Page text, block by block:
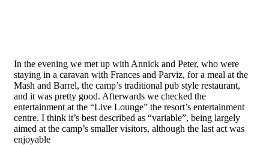
In the evening we met up with Annick and Peter, who were
staying in a caravan with Frances and Parviz, for a meal at the
Mash and Barrel, the camp’s traditional pub style restaurant,
and it was pretty good. Afterwards we checked the
entertainment at the “Live Lounge” the resort’s entertainment
centre. I think it’s best described as “variable”, being largely
aimed at the camp’s smaller visitors, although the last act was
enjoyable